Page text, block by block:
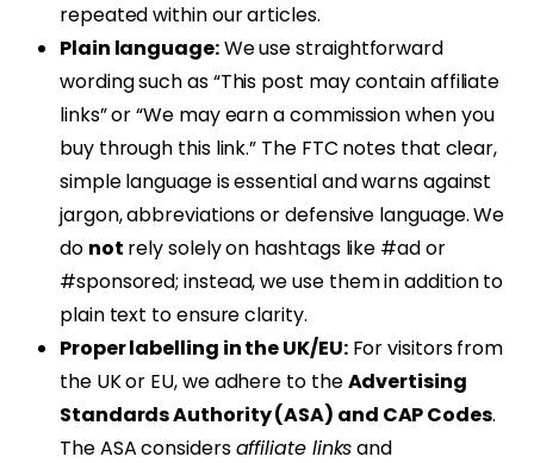
repeated within our articles.
Plain language:We use straightforward
wording such as “This post may contain affiliate
links” or “We may earn a commission when you
buy through this link.” The FTC notes that clear,
simple language is essential and warns against
jargon, abbreviations or defensive language. We
do not rely solely on hashtags like #ad or
#sponsored; instead, we use them in addition to
plain text to ensure clarity.
Proper labelling in the UK/EU:For visitors from
the UK or EU, we adhere to theAdvertising
Standards Authority (ASA) and CAP Codes.
The ASA considersaffiliate linksand